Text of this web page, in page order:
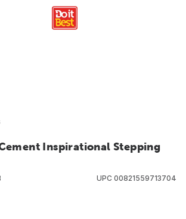
Inspirational Stepping
UPC 00821559713704